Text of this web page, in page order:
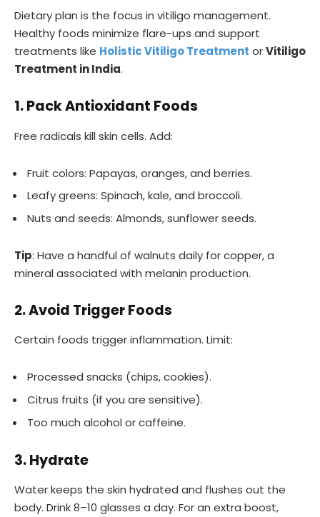
Dietary plan is the focus in vitiligo management.
Healthy foods minimize flare-ups and support
treatments like Holistic Vitiligo Treatment orVitiligo
Treatment in India.
1. Pack Antioxidant Foods
Free radicals kill skin cells. Add:
Fruit colors: Papayas, oranges, and berries.
Leafy greens: Spinach, kale, and broccoli.
Nuts and seeds: Almonds, sunflower seeds.
Tip: Have a handful of walnuts daily for copper, a
mineral associated with melanin production.
2. Avoid Trigger Foods
Certain foods trigger inflammation. Limit:
Processed snacks (chips, cookies).
Citrus fruits (if you are sensitive).
Too much alcohol or caffeine.
3. Hydrate
Water keeps the skin hydrated and flushes out the
body. Drink 8–10 glasses a day. For an extra boost,